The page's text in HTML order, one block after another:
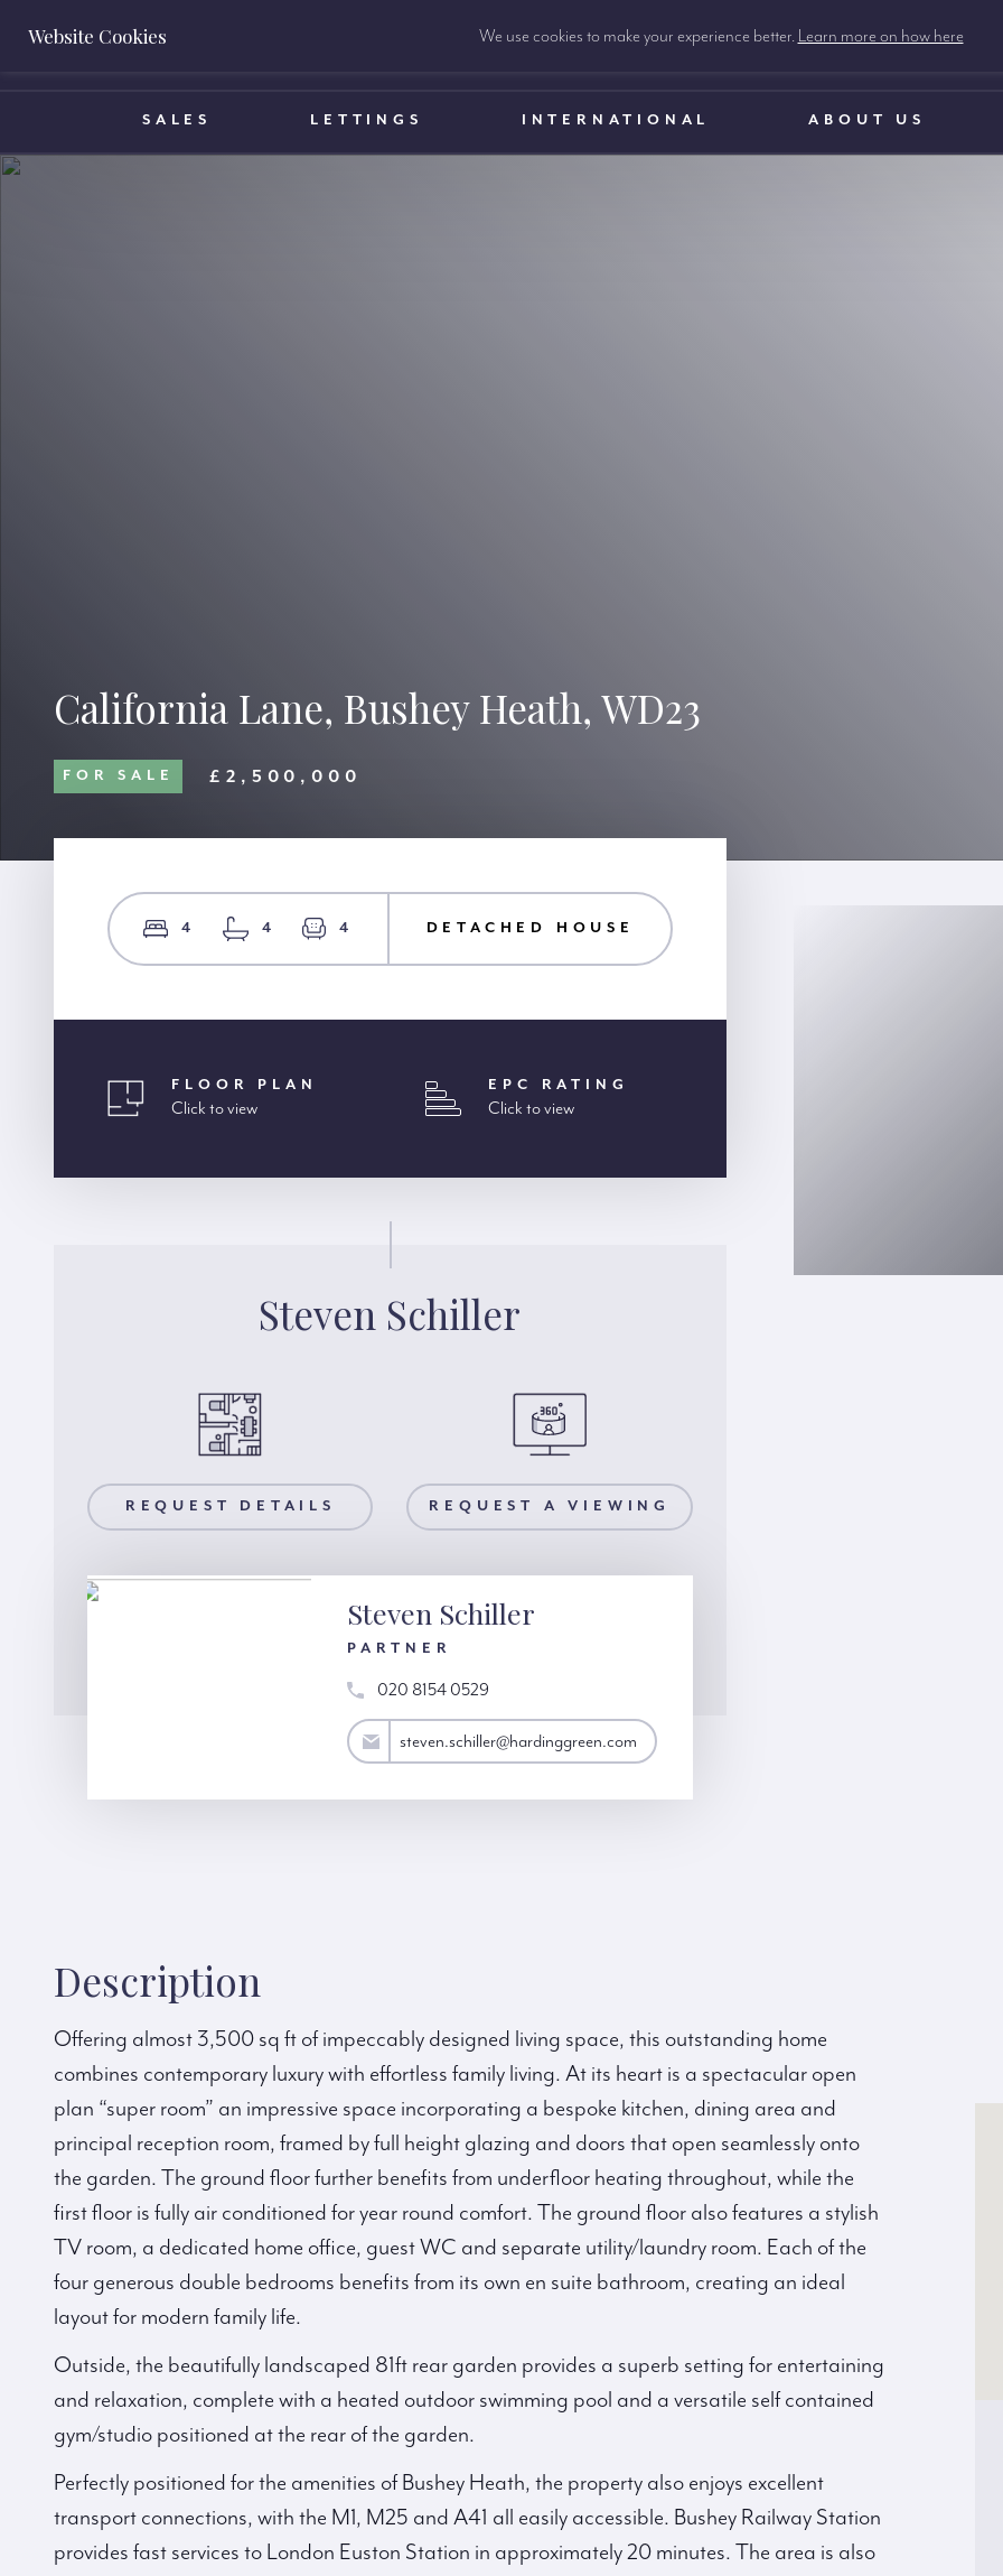
BOOK A VALUATION
SALES LETTINGS INTERNATIONAL ABOUT US
California Lane, Bushey Heath, WD23
FOR SALE £2,500,000
4 4 4 DETACHED HOUSE
FLOOR PLAN
Click to view
EPC RATING
Click to view
Steven Schiller
REQUEST DETAILS
REQUEST A VIEWING REQUEST A VIEWING
Steven Schiller
PARTNER
020 8154 0529
steven.schiller@hardinggreen.com steven.schiller@hardinggreen.com
Description
Offering almost 3,500 sq ft of impeccably designed living space, this outstanding home
combines contemporary luxury with effortless family living. At its heart is a spectacular open
plan “super room” an impressive space incorporating a bespoke kitchen, dining area and
principal reception room, framed by full height glazing and doors that open seamlessly onto
the garden. The ground floor further benefits from underfloor heating throughout, while the
first floor is fully air conditioned for year round comfort. The ground floor also features a stylish
TV room, a dedicated home office, guest WC and separate utility/laundry room. Each of the
four generous double bedrooms benefits from its own en suite bathroom, creating an ideal
layout for modern family life.
Outside, the beautifully landscaped 81ft rear garden provides a superb setting for entertaining
and relaxation, complete with a heated outdoor swimming pool and a versatile self contained
gym/studio positioned at the rear of the garden.
Perfectly positioned for the amenities of Bushey Heath, the property also enjoys excellent
transport connections, with the M1, M25 and A41 all easily accessible. Bushey Railway Station
provides fast services to London Euston Station in approximately 20 minutes. The area is also
Website Cookies We use cookies to make your experience better. Learn more on how here